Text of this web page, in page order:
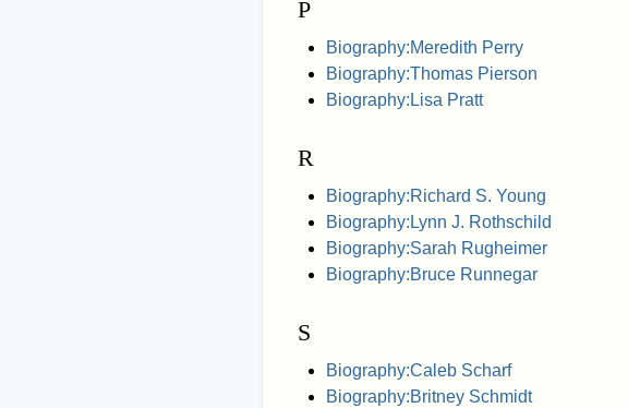
P
Biography:Meredith Perry
Biography:Thomas Pierson
Biography:Lisa Pratt
R
Biography:Richard S. Young
Biography:Lynn J. Rothschild
Biography:Sarah Rugheimer
Biography:Bruce Runnegar
S
Biography:Caleb Scharf
Biography:Britney Schmidt